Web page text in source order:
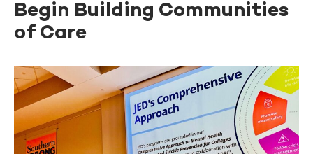
Begin Building Communities
of Care